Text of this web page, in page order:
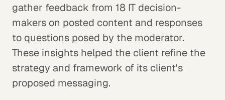
gather feedback from 18 IT decision-
makers on posted content and responses
to questions posed by the moderator.
These insights helped the client refine the
strategy and framework of its client's
proposed messaging.